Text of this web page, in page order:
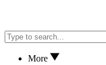
More